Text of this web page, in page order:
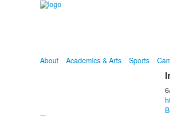
About
Academics & Arts Sports